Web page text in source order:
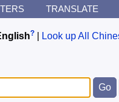
TRANSLATE
? Look up All